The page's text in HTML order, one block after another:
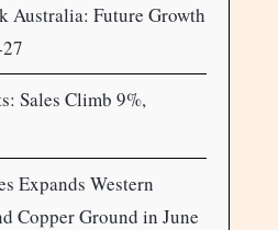
Australia: Future Growth
Sales Climb 9%,
Expands Western
Copper Ground in June